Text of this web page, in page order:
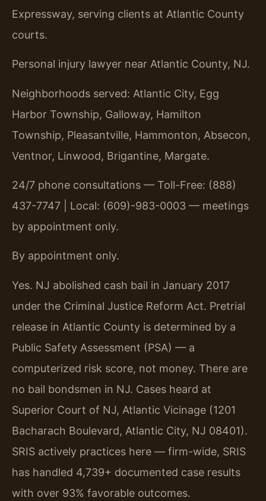
Expressway, serving clients at Atlantic County
courts.
Personal injury lawyer near Atlantic County, NJ.
Neighborhoods served: Atlantic City, Egg
Harbor Township, Galloway, Hamilton
Township, Pleasantville, Hammonton, Absecon,
Ventnor, Linwood, Brigantine, Margate.
24/7 phone consultations — Toll-Free: (888)
437-7747 | Local: (609)-983-0003 — meetings
by appointment only.
By appointment only.
Yes. NJ abolished cash bail in January 2017
under the Criminal Justice Reform Act. Pretrial
release in Atlantic County is determined by a
Public Safety Assessment (PSA) — a
computerized risk score, not money. There are
no bail bondsmen in NJ. Cases heard at
Superior Court of NJ, Atlantic Vicinage (1201
Bacharach Boulevard, Atlantic City, NJ 08401).
SRIS actively practices here — firm-wide, SRIS
has handled 4,739+ documented case results
with over 93% favorable outcomes.